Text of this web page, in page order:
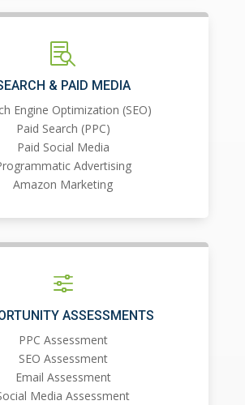

& PAID MEDIA
Engine Optimization (SEO)
Paid Search (PPC)
Paid Social Media
Advertising
Amazon Marketing
f
ASSESSMENTS
PPC Assessment
SEO Assessment
Email Assessment
Media Assessment